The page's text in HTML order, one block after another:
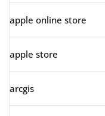
apple online store
apple store
arcgis